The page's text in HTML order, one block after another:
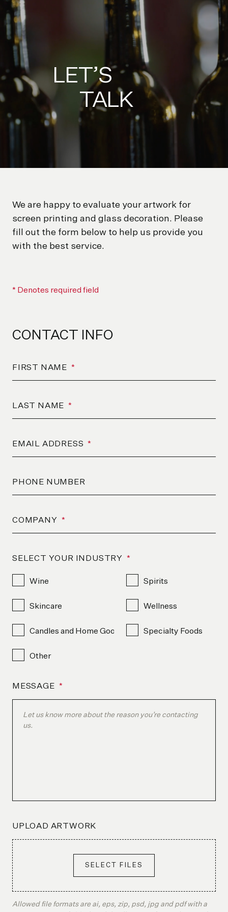
LET’S
TALK
We are happy to evaluate your artwork for
screen printing and glass decoration. Please
fill out the form below to help us provide you
with the best service.
* Denotes required field
CONTACT INFO
FIRST NAME *
LAST NAME *
EMAIL ADDRESS *
PHONE NUMBER
COMPANY *
SELECT YOUR INDUSTRY *
Wine Spirits
Skincare Wellness
Candles and Home Goods Specialty Foods
Other
MESSAGE *
UPLOAD ARTWORK
SELECT FILES
Allowed file formats are ai, eps, zip, psd, jpg and pdf with a